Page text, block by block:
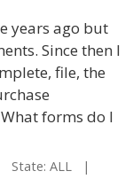
years ago but
Since then I
file, the
forms do I
ALL |